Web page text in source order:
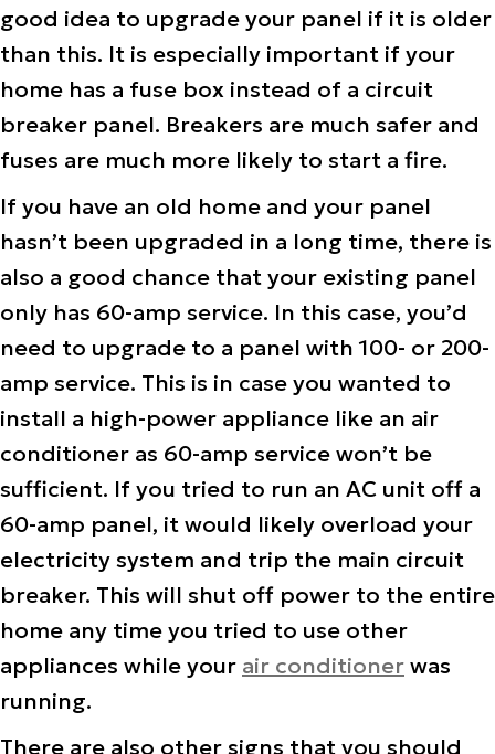
good idea to upgrade your panel if it is older
than this. It is especially important if your
home has a fuse box instead of a circuit
breaker panel. Breakers are much safer and
fuses are much more likely to start a fire.
If you have an old home and your panel
hasn’t been upgraded in a long time, there is
also a good chance that your existing panel
only has 60-amp service. In this case, you’d
need to upgrade to a panel with 100- or 200-
amp service. This is in case you wanted to
install a high-power appliance like an air
conditioner as 60-amp service won’t be
sufficient. If you tried to run an AC unit off a
60-amp panel, it would likely overload your
electricity system and trip the main circuit
breaker. This will shut off power to the entire
home any time you tried to use other
appliances while your air conditionerwas
running.
There are also other signs that you should